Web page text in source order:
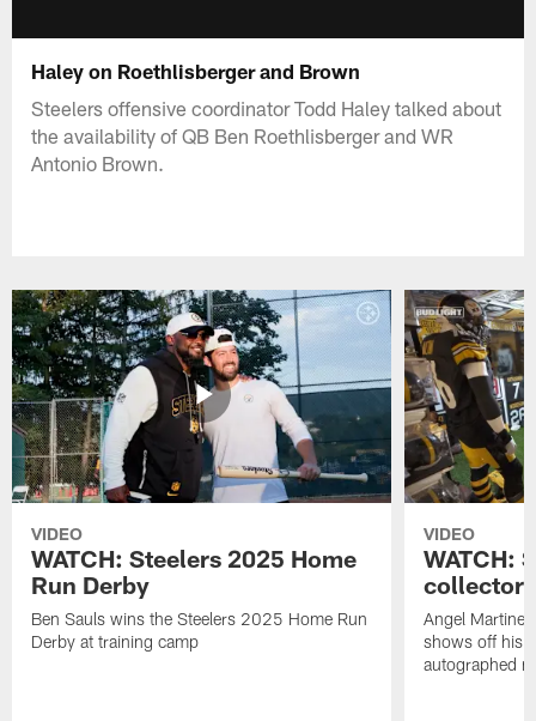
Haley on Roethlisberger and Brown
Steelers offensive coordinator Todd Haley talked about
the availability of QB Ben Roethlisberger and WR
Antonio Brown.
VIDEO
WATCH: Steelers 2025 Home
Run Derby
Ben Sauls wins the Steelers 2025 Home Run
Derby at training camp
VIDEO
WATCH:
Angel
shows off his
autographed